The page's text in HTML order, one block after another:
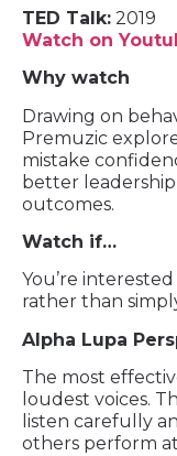
TED Talk: 2019
Watch on
Why watch
Drawing on
Premuzic
mistake
better
outcomes.
Watch if…
You’re
rather than
Alpha Lupa
The most
loudest voices.
listen carefully
others perform